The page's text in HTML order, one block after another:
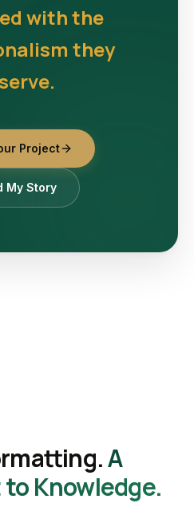
with the
they
Project
My Story
A
Knowledge.